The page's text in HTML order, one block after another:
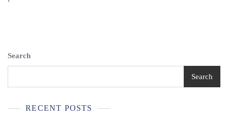
Search
Search
RECENT POSTS